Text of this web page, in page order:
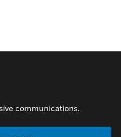
communications.